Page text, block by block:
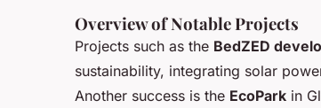
Overview of Notable Projects
Projects such as the BedZED
sustainability, integrating solar
Another success is the EcoPark in